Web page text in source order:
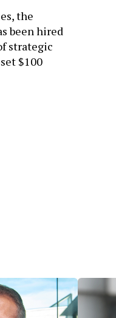
the
been hired
strategic
$100